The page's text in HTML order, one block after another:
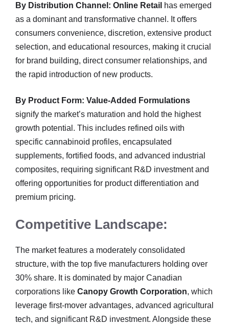
By Distribution Channel: Online Retail has emerged
as a dominant and transformative channel. It offers
consumers convenience, discretion, extensive product
selection, and educational resources, making it crucial
for brand building, direct consumer relationships, and
the rapid introduction of new products.
By Product Form: Value-Added Formulations
signify the market’s maturation and hold the highest
growth potential. This includes refined oils with
specific cannabinoid profiles, encapsulated
supplements, fortified foods, and advanced industrial
composites, requiring significant R&D investment and
offering opportunities for product differentiation and
premium pricing.
Competitive Landscape:
The market features a moderately consolidated
structure, with the top five manufacturers holding over
30% share. It is dominated by major Canadian
corporations like Canopy Growth Corporation, which
leverage first-mover advantages, advanced agricultural
tech, and significant R&D investment. Alongside these